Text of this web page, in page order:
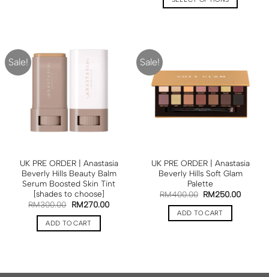
Sale!
UK PRE ORDER | Anastasia
Beverly Hills Beauty Balm
Serum Boosted Skin Tint
[shades to choose]
RM300.00 RM270.00
ADD TO CART
Sale!
UK PRE ORDER | Anastasia
Beverly Hills Soft Glam
Palette
RM400.00 RM250.00
ADD TO CART